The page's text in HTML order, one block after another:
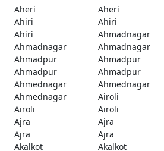
Aheri
Aheri
Ahiri
Ahiri
Ahiri
Ahmadnagar
Ahmadnagar
Ahmadnagar
Ahmadpur
Ahmadpur
Ahmadpur
Ahmadpur
Ahmednagar
Ahmednagar
Ahmednagar
Airoli
Airoli
Airoli
Ajra
Ajra
Ajra
Ajra
Akalkot
Akalkot